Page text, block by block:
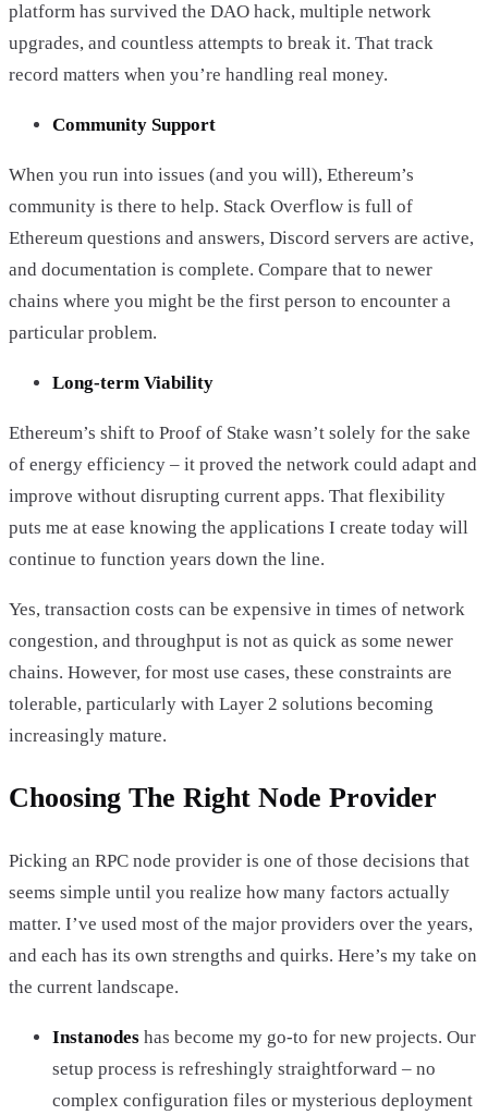
platform has survived the DAO hack, multiple network
upgrades, and countless attempts to break it. That track
record matters when you’re handling real money.
Community Support
When you run into issues (and you will), Ethereum’s
community is there to help. Stack Overflow is full of
Ethereum questions and answers, Discord servers are active,
and documentation is complete. Compare that to newer
chains where you might be the first person to encounter a
particular problem.
Long-term Viability
Ethereum’s shift to Proof of Stake wasn’t solely for the sake
of energy efficiency – it proved the network could adapt and
improve without disrupting current apps. That flexibility
puts me at ease knowing the applications I create today will
continue to function years down the line.
Yes, transaction costs can be expensive in times of network
congestion, and throughput is not as quick as some newer
chains. However, for most use cases, these constraints are
tolerable, particularly with Layer 2 solutions becoming
increasingly mature.
Choosing The Right Node Provider
Picking an RPC node provider is one of those decisions that
seems simple until you realize how many factors actually
matter. I’ve used most of the major providers over the years,
and each has its own strengths and quirks. Here’s my take on
the current landscape.
Instanodes has become my go-to for new projects. Our
setup process is refreshingly straightforward – no
complex configuration files or mysterious deployment